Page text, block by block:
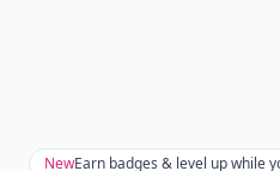
NewEarn badges & level up while